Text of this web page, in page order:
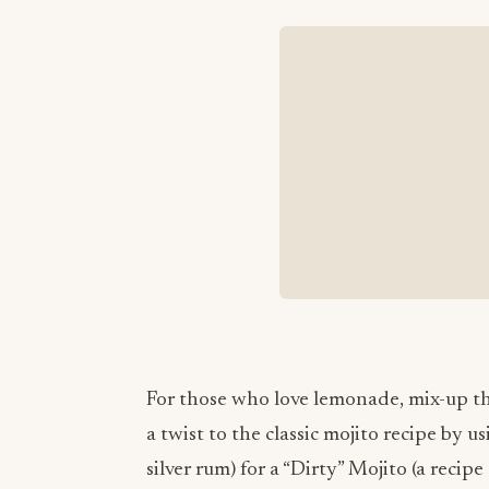
For those who love lemonade, mix-up
a twist to the classic mojito recipe by
silver rum) for a “Dirty” Mojito (a